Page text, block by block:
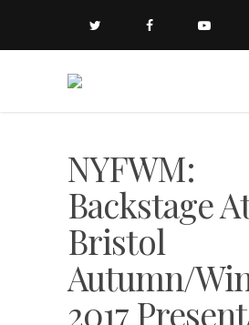
NYFWM:
Backstage
Bristol
Autumn/
2017